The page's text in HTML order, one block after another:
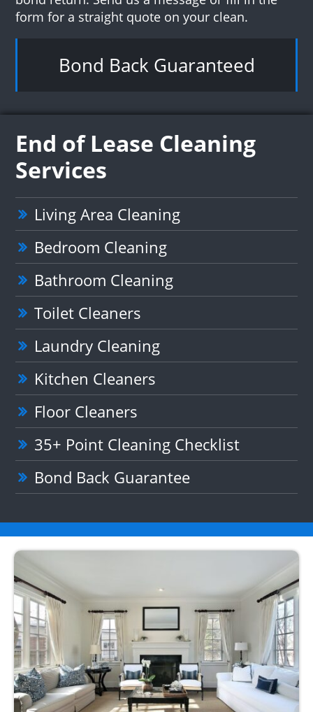
form for a straight quote on your clean.
Bond Back Guaranteed
End of Lease Cleaning
Services
Living Area Cleaning
Bedroom Cleaning
Bathroom Cleaning
Toilet Cleaners
Laundry Cleaning
Kitchen Cleaners
Floor Cleaners
35+ Point Cleaning Checklist
Bond Back Guarantee